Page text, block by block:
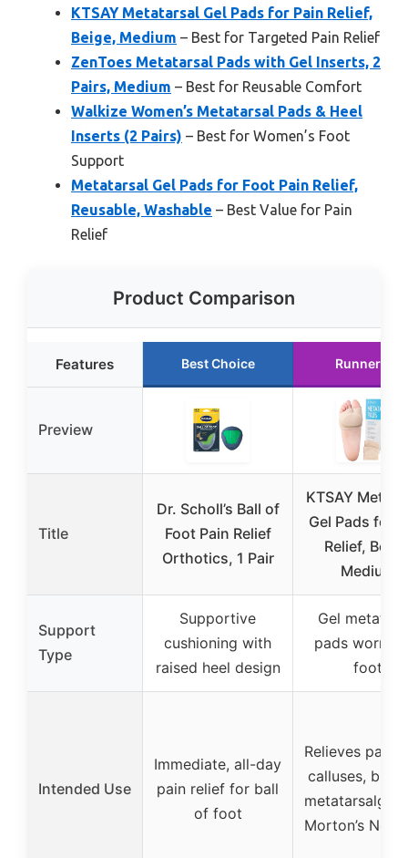
KTSAY Metatarsal Gel Pads for Pain Relief,
Beige, Medium – Best for Targeted Pain Relief
ZenToes Metatarsal Pads with Gel Inserts, 2
Pairs, Medium – Best for Reusable Comfort
Walkize Women’s Metatarsal Pads & Heel
Inserts (2 Pairs) – Best for Women’s Foot
Support
Metatarsal Gel Pads for Foot Pain Relief,
Reusable, Washable – Best Value for Pain
Relief
Product Comparison
Features Best Choice Runner Up
Preview
Title
Dr. Scholl’s Ball of
Foot Pain Relief
Orthotics, 1 Pair
KTSAY
Gel Pads for
Relief,
Medium
Support
Type
Supportive
cushioning with
raised heel design
Gel
pads worn
foot
Intended Use
Immediate, all-day
pain relief for ball
of foot
Relieves pain
calluses,
metatarsalgia,
Morton’s